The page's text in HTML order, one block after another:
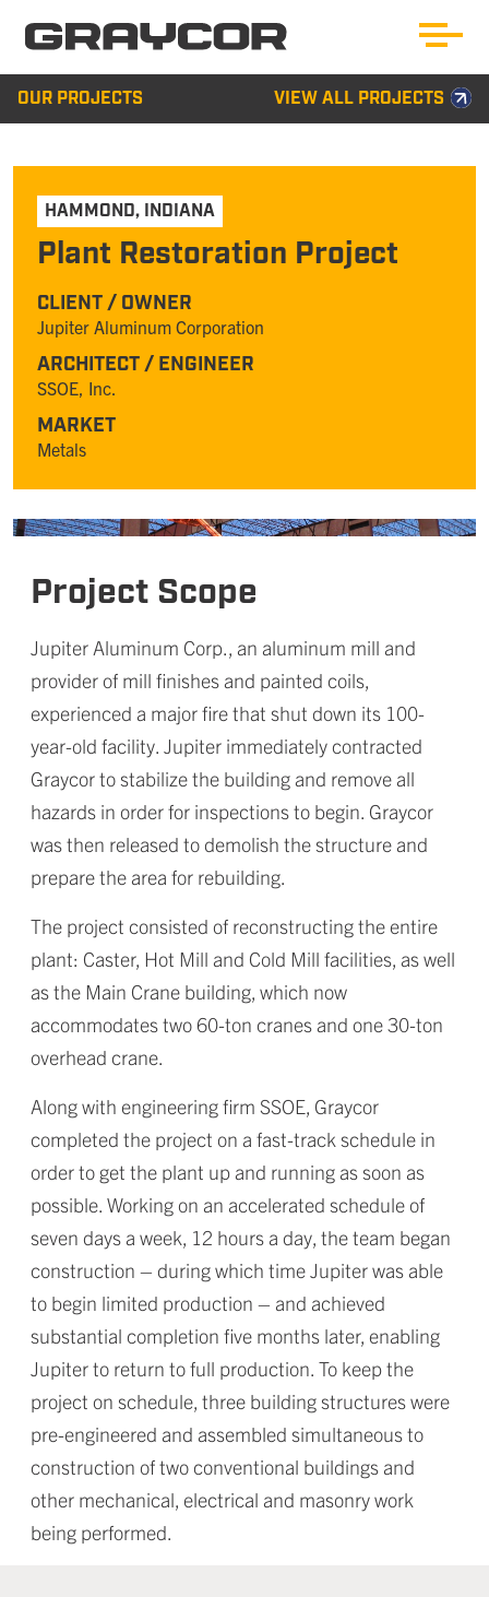
OUR PROJECTS VIEW ALL PROJECTS
HAMMOND, INDIANA
Plant Restoration Project
CLIENT / OWNER
Jupiter Aluminum Corporation
ARCHITECT / ENGINEER
SSOE, Inc.
MARKET
Metals
Project Scope
Jupiter Aluminum Corp., an aluminum mill and
provider of mill finishes and painted coils,
experienced a major fire that shut down its 100-
year-old facility. Jupiter immediately contracted
Graycor to stabilize the building and remove all
hazards in order for inspections to begin. Graycor
was then released to demolish the structure and
prepare the area for rebuilding.
The project consisted of reconstructing the entire
plant: Caster, Hot Mill and Cold Mill facilities, as well
as the Main Crane building, which now
accommodates two 60-ton cranes and one 30-ton
overhead crane.
Along with engineering firm SSOE, Graycor
completed the project on a fast-track schedule in
order to get the plant up and running as soon as
possible. Working on an accelerated schedule of
seven days a week, 12 hours a day, the team began
construction – during which time Jupiter was able
to begin limited production – and achieved
substantial completion five months later, enabling
Jupiter to return to full production. To keep the
project on schedule, three building structures were
pre-engineered and assembled simultaneous to
construction of two conventional buildings and
other mechanical, electrical and masonry work
being performed.